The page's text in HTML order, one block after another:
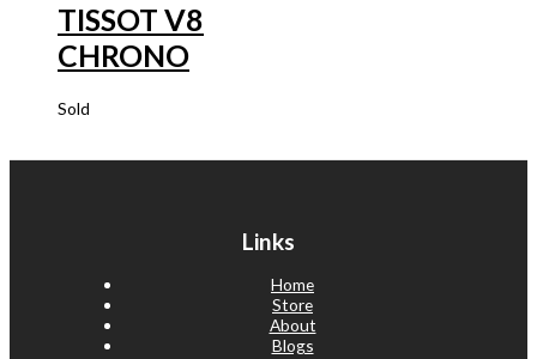
TISSOT V8
CHRONO
Sold
Links
Home
Store
About
Blogs